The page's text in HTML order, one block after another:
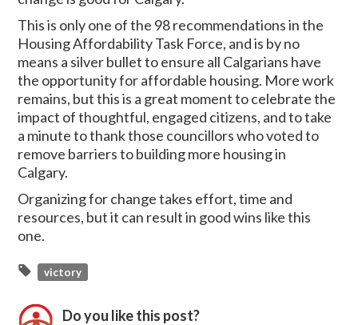
This is only one of the 98 recommendations in the
Housing Affordability Task Force, and is by no
means a silver bullet to ensure all Calgarians have
the opportunity for affordable housing. More work
remains, but this is a great moment to celebrate the
impact of thoughtful, engaged citizens, and to take
a minute to thank those councillors who voted to
remove barriers to building more housing in
Calgary.
Organizing for change takes effort, time and
resources, but it can result in good wins like this
one.
victory
Do you like this post?